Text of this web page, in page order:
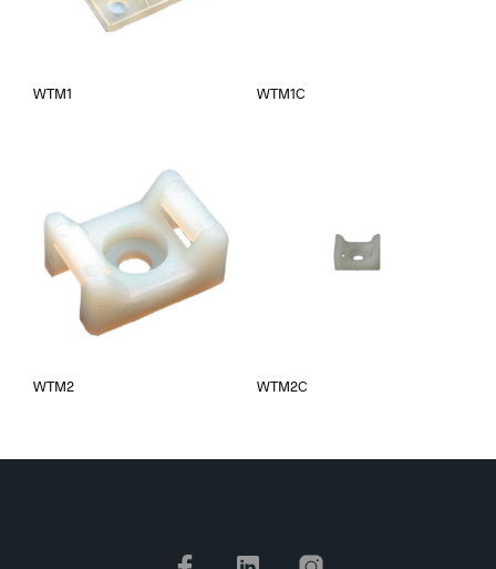
WTM1 WTM1C
WTM2 WTM2C